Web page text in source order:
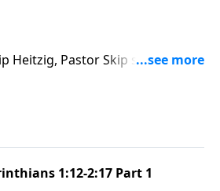
Heitzig, Pastor Skip shares an
the importance of being
1:12-2:17 Part 1